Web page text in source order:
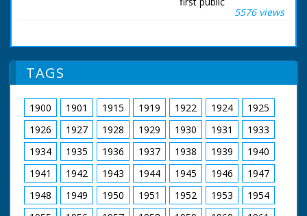
demonstration over
for Saunders Roe was
at the controls, and it
the latest "Hoverbus"
was bidding up to 60
miles an hour. She
can carry up to 66
passengers, and the
verdict, a very
comfortable ride, with
no more than slight
pitch and roll. A
number of American
Naval experts were
5576 views
TAGS
1900 1901 1915 1919 1922 1924
1925
1926
1927 1928 1929 1930 1931
1933
1934
1935 1936 1937 1938 1939
1940
1941
1942 1943 1944 1945 1946
1947
1948
1949 1950 1951 1952 1953
1954